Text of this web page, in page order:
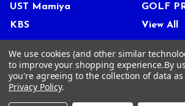
UST Mamiya
KBS
GOLF
View All
©2026Tour Shop Fresno LLC. All
We use cookies (and other similar
to improve your shopping experience.By
you're agreeing to the collection of data
Privacy Policy.